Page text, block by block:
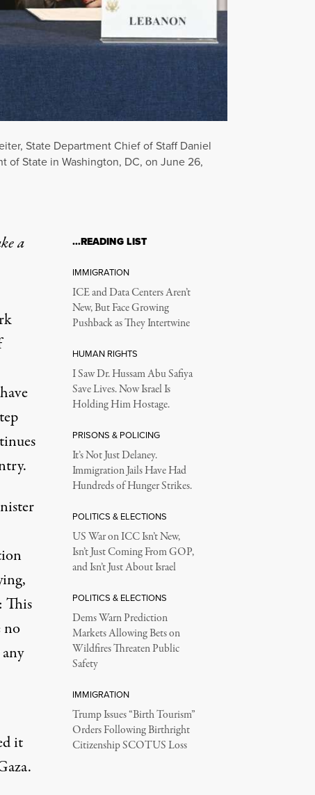
State Department Chief of Staff Daniel
of State in Washington, DC, on June 26,
a
This
no
it
…READING LIST
IMMIGRATION
ICE and Data Centers Aren’t
New, But Face Growing
Pushback as They Intertwine
HUMAN RIGHTS
I Saw Dr. Hussam Abu Safiya
Save Lives. Now Israel Is
Holding Him Hostage.
PRISONS & POLICING
It’s Not Just Delaney.
Immigration Jails Have Had
Hundreds of Hunger Strikes.
POLITICS & ELECTIONS
US War on ICC Isn’t New,
Isn’t Just Coming From GOP,
and Isn’t Just About Israel
POLITICS & ELECTIONS
Dems Warn Prediction
Markets Allowing Bets on
Wildfires Threaten Public
Safety
IMMIGRATION
Trump Issues “Birth Tourism”
Orders Following Birthright
Citizenship SCOTUS Loss